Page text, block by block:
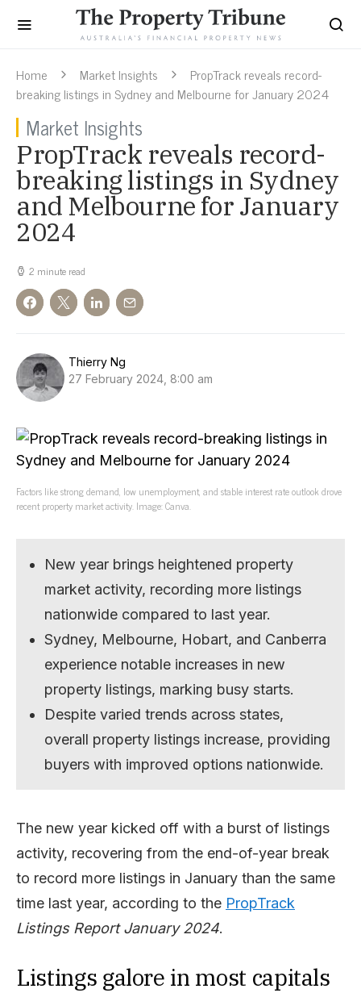
Home Market Insights
PropTrack reveals record-
breaking listings in Sydney and Melbourne for January 2024
Market Insights
PropTrack reveals record-
breaking listings in Sydney
and Melbourne for January
2024
2 minute read
Thierry Ng
27 February 2024, 8:00 am
Factors like strong demand, low unemployment, and stable interest rate outlook drove
recent property market activity. Image: Canva.
New year brings heightened property
market activity, recording more listings
nationwide compared to last year.
Sydney, Melbourne, Hobart, and Canberra
experience notable increases in new
property listings, marking busy starts.
Despite varied trends across states,
overall property listings increase, providing
buyers with improved options nationwide.
The new year kicked off with a burst of listings
activity, recovering from the end-of-year break
to record more listings in January than the same
time last year, according to the PropTrack
Listings Report January 2024.
Listings galore in most capitals